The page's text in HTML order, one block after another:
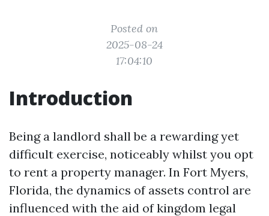
Posted on
2025-08-24
17:04:10
Introduction
Being a landlord shall be a rewarding yet
difficult exercise, noticeably whilst you opt
to rent a property manager. In Fort Myers,
Florida, the dynamics of assets control are
influenced with the aid of kingdom legal